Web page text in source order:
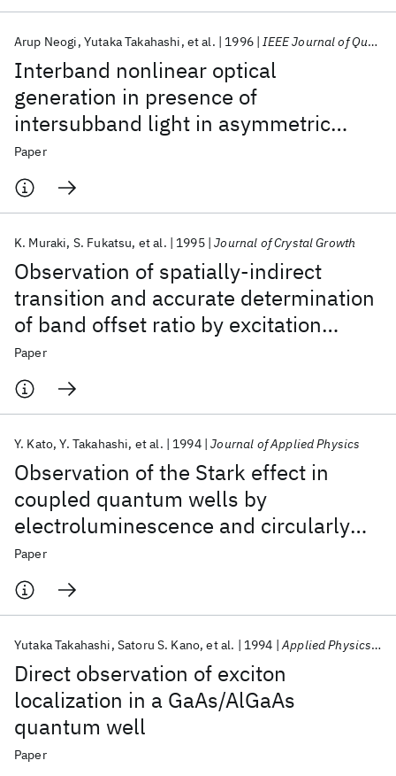
Interband nonlinear optical
generation in presence of
intersubband light in asymmetric
quantum wells
Arup Neogi Yutaka Takahashi et al. 1996 IEEE Journal of Quantum Electronics
Paper
Observation of spatially-indirect
transition and accurate determination
of band offset ratio by excitation
spectroscopy on GaAs/AlGaAs
quantum wells lightly doped with Be
acceptors
K. Muraki S. Fukatsu et al. 1995 Journal of Crystal Growth
Paper
Observation of the Stark effect in
coupled quantum wells by
electroluminescence and circularly
polarized photoluminescence
excitation spectroscopy
Y. Kato Y. Takahashi et al. 1994 Journal of Applied Physics
Paper
Direct observation of exciton
localization in a GaAs/AlGaAs
quantum well
Yutaka Takahashi Satoru S. Kano et al. 1994 Applied Physics Letters
Paper
Popular topics
AI Hardware Foundation Models
Machine Learning
Quantum Systems